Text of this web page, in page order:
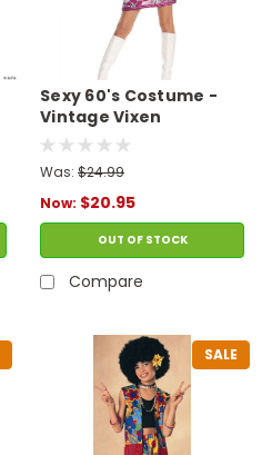
Sexy 60's Costume -
Vintage Vixen
Was: $24.99
Now: $20.95
OUT OF STOCK
Compare
SALE